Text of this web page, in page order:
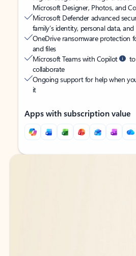
Microsoft Designer, Photos, and
Microsoft Defender advanced
family’s identity, personal data, and
OneDrive ransomware protection
and files
Microsoft Teams with Copilot
collaborate
Ongoing support for help when
it
Apps with subscription value
Back to tabs
Back to tabs